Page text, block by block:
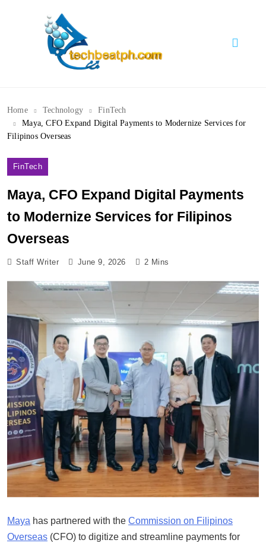
Home Technology
FinTech
Maya, CFO Expand Digital Payments to Modernize Services for
Filipinos Overseas
FinTech
Maya, CFO Expand Digital Payments
to Modernize Services for Filipinos
Overseas
Staff Writer June 9, 2026 2 Mins
Maya has partnered with the Commission on Filipinos
Overseas (CFO) to digitize and streamline payments for